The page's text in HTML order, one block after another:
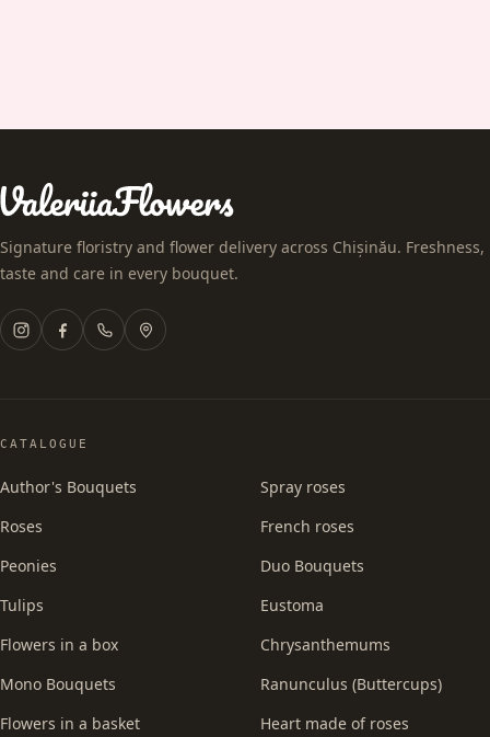
Signature floristry and flower delivery across Chișinău. Freshness,
taste and care in every bouquet.
CATALOGUE
Author's Bouquets
Roses
Peonies
Tulips
Flowers in a box
Mono Bouquets
Flowers in a basket
Spray roses
French roses
Duo Bouquets
Eustoma
Chrysanthemums
Ranunculus (Buttercups)
Heart made of roses